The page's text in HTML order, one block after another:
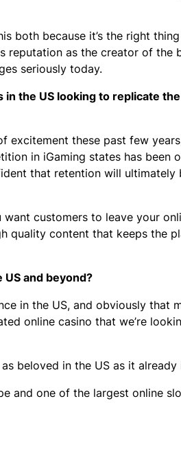
both because it’s the right
reputation as the creator of
seriously today.
the US looking to replicate
excitement these past few
in iGaming states has been
that retention will
want customers to leave your
quality content that keeps the
US and beyond?
in the US, and obviously that
online casino that we’re
beloved in the US as it
and one of the largest online